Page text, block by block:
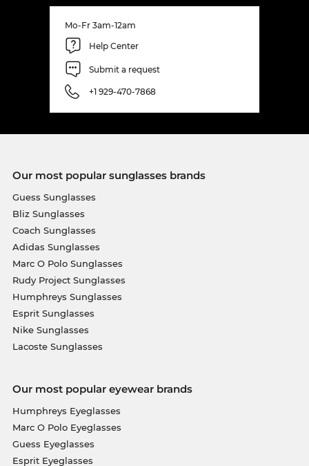
Mo-Fr 3am-12am
Help Center
Submit a request
+1 929-470-7868
Our most popular sunglasses brands
Guess Sunglasses
Bliz Sunglasses
Coach Sunglasses
Adidas Sunglasses
Marc O Polo Sunglasses
Rudy Project Sunglasses
Humphreys Sunglasses
Esprit Sunglasses
Nike Sunglasses
Lacoste Sunglasses
Our most popular eyewear brands
Humphreys Eyeglasses
Marc O Polo Eyeglasses
Guess Eyeglasses
Esprit Eyeglasses